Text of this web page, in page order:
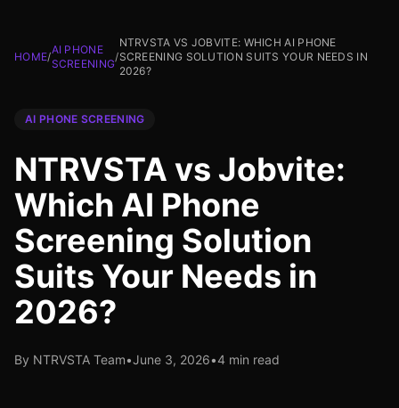
HOME/
AI PHONE
SCREENING
/
NTRVSTA VS JOBVITE: WHICH AI PHONE
SCREENING SOLUTION SUITS YOUR NEEDS IN
2026?
AI PHONE SCREENING
NTRVSTA vs Jobvite:
Which AI Phone
Screening Solution
Suits Your Needs in
2026?
By NTRVSTA Team•June 3, 2026•4 min read